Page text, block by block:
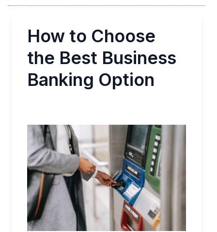
How to Choose
the Best Business
Banking Option